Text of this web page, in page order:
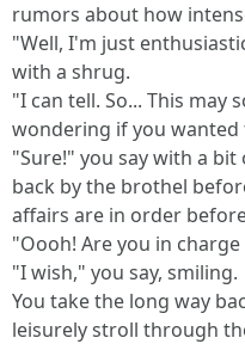
rumors about how
"Well, I'm just
with a shrug.
"I can tell. So... This may
wondering if you
"Sure!" you say with a
back by the brothel
affairs are in order
"Oooh! Are you in
"I wish," you say, smiling.
You take the long way
leisurely stroll through